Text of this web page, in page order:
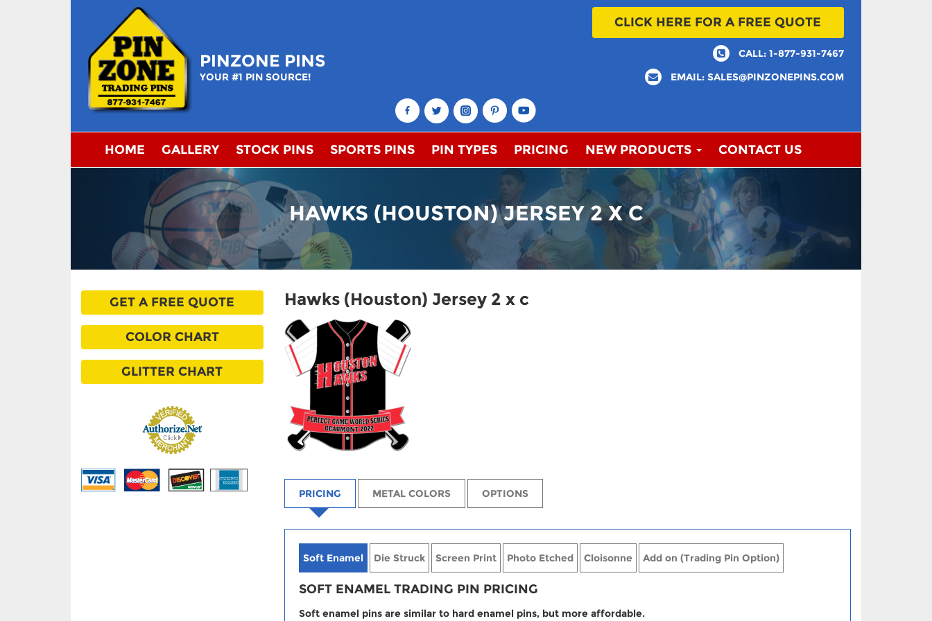
PINZONE PINS
YOUR #1 PIN SOURCE!
CLICK HERE FOR A FREE QUOTE
CALL: 1-877-931-7467
EMAIL: SALES@PINZONEPINS.COM
HOME GALLERY STOCK PINS SPORTS PINS PIN TYPES PRICING NEW PRODUCTS CONTACT US
HAWKS (HOUSTON) JERSEY 2 X C
GET A FREE QUOTE
COLOR CHART
GLITTER CHART
Hawks (Houston) Jersey 2 x c
PRICING METAL COLORS OPTIONS
Soft Enamel Die Struck Screen Print Photo Etched Cloisonne Add on (Trading Pin Option)
SOFT ENAMEL TRADING PIN PRICING
Soft enamel pins are similar to hard enamel pins, but more affordable.